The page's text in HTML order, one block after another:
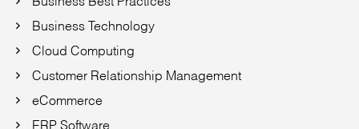
Business Technology
Cloud Computing
Customer Relationship Management
eCommerce
ERP Software